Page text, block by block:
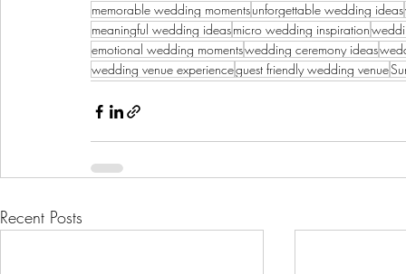
memorable wedding momentsunforgettable wedding ideas
meaningful wedding ideasmicro wedding inspiration
emotional wedding momentswedding ceremony ideas
wedding venue experienceguest friendly wedding venue
Recent Posts